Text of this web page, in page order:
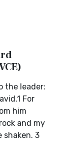
the leader:
For
him
and my
shaken. 3